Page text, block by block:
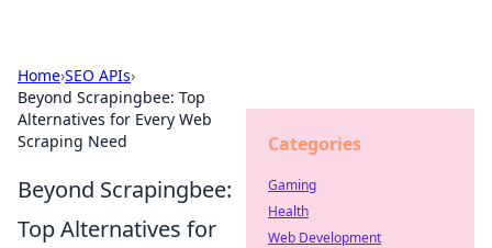
Home›SEO APIs›
Beyond Scrapingbee: Top
Alternatives for Every Web
Scraping Need
Beyond Scrapingbee:
Top Alternatives for
Categories
Gaming
Health
Web Development